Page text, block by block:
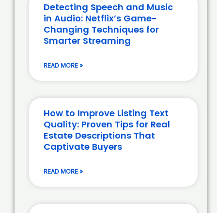
Detecting Speech and Music
in Audio: Netflix’s Game-
Changing Techniques for
Smarter Streaming
READ MORE »
How to Improve Listing Text
Quality: Proven Tips for Real
Estate Descriptions That
Captivate Buyers
READ MORE »